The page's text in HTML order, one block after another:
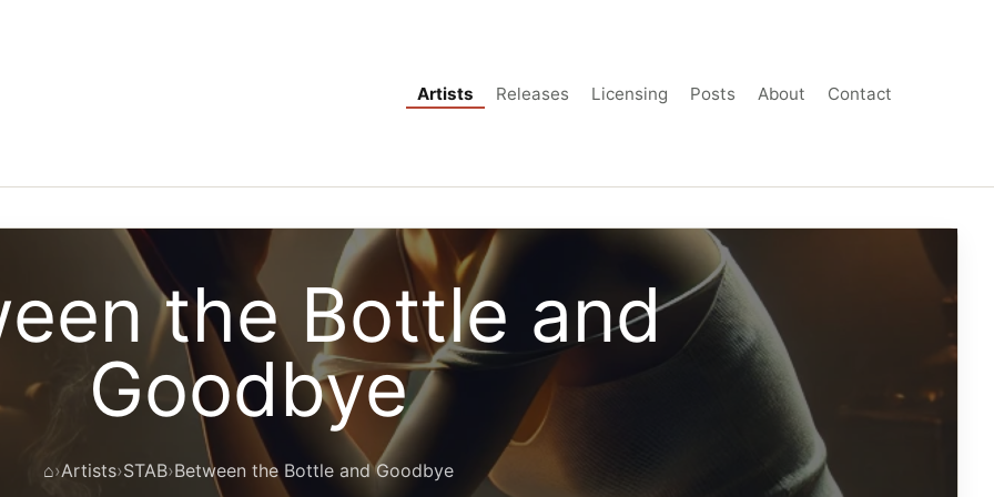
Artists Releases Licensing Posts About Contact
the Bottle and
Goodbye
⌂ Artists STAB Between the Bottle and Goodbye